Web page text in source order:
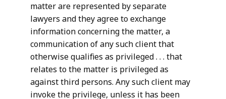
matter are represented by separate
lawyers and they agree to exchange
information concerning the matter, a
communication of any such client that
otherwise qualifies as privileged . . . that
relates to the matter is privileged as
against third persons. Any such client may
invoke the privilege, unless it has been